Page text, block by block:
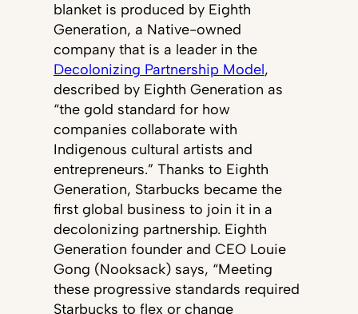
blanket is produced by Eighth
Generation, a Native-owned
company that is a leader in the
Decolonizing Partnership Model,
described by Eighth Generation as
“the gold standard for how
companies collaborate with
Indigenous cultural artists and
entrepreneurs.” Thanks to Eighth
Generation, Starbucks became the
first global business to join it in a
decolonizing partnership. Eighth
Generation founder and CEO Louie
Gong (Nooksack) says, “Meeting
these progressive standards required
Starbucks to flex or change